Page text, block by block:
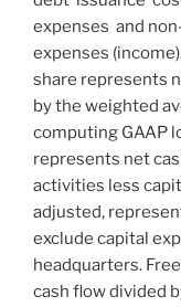
expenses and
expenses
share represents
by the weighted
computing GAAP
represents net
activities less
adjusted,
exclude capital
headquarters.
cash flow divided